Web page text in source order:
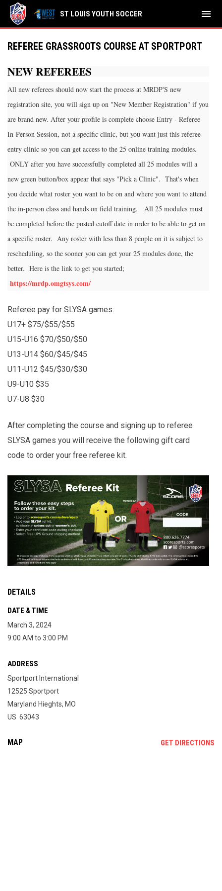
ST LOUIS YOUTH SOCCER menu
REFEREE GRASSROOTS COURSE AT SPORTPORT
NEW REFEREES
All new referees should now start the process at MRDP'S new
registration site, you will sign up on "New Member Registration" if you
are brand new. After your profile is complete choose Entry - Referee
In-Person Session, not a specific clinic, but you want just this referee
entry clinic so you can get access to the 25 online training modules.
ONLY after you have successfully completed all 25 modules will a
new green button/box appear that says "Pick a Clinic". That's when
you decide what roster you want to be on and where you want to attend
the in-person class and hands on field training. All 25 modules must
be completed before the posted cutoff date in order to be able to get on
a specific roster. Any roster with less than 8 people on it is subject to
rescheduling, so the sooner you can get your 25 modules done, the
better. Here is the link to get you started;
https://mrdp.omgtsys.com/
Referee pay for SLYSA games:
U17+ $75/$55/$55
U15-U16 $70/$50/$50
U13-U14 $60/$45/$45
U11-U12 $45/$30/$30
U9-U10 $35
U7-U8 $30
After completing the course and signing up to referee
SLYSA games you will receive the following gift card
code to order your free referee kit.
DETAILS
DATE & TIME
March 3, 2024
9:00 AM to 3:00 PM
ADDRESS
Sportport International
12525 Sportport
Maryland Hieghts, MO
US 63043
MAP GET DIRECTIONS